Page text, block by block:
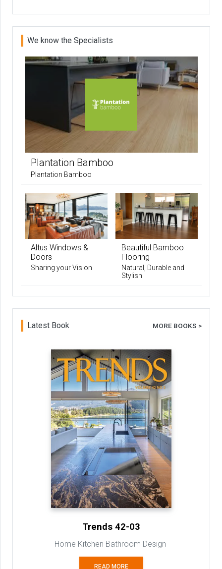
We know the Specialists
Plantation Bamboo
Plantation Bamboo
Altus Windows &
Doors
Sharing your Vision
Beautiful Bamboo
Flooring
Natural, Durable and
Stylish
Latest Book MORE BOOKS >
Trends 42-03
Home Kitchen Bathroom Design
READ MORE